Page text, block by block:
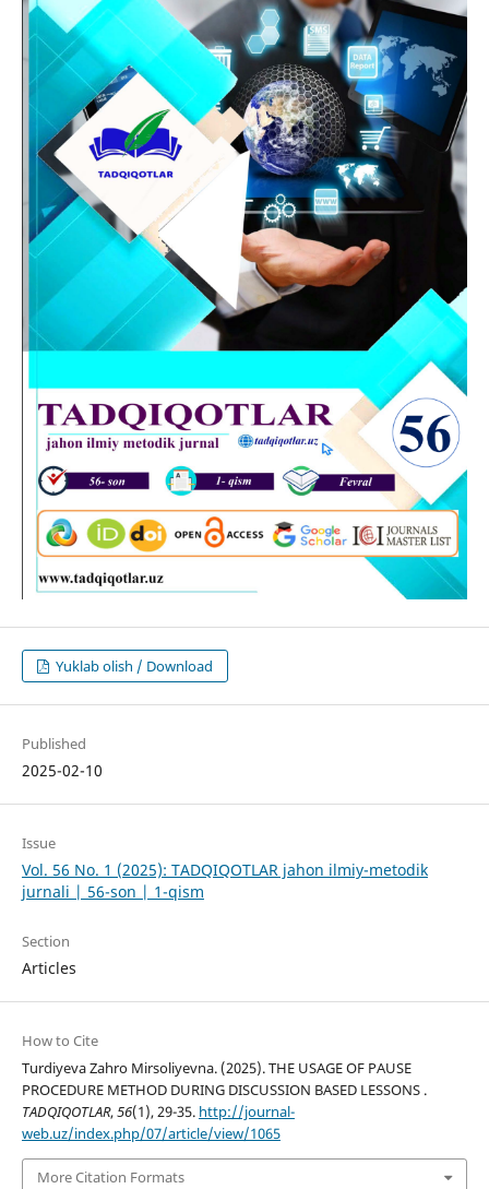
Yuklab olish / Download
Published
2025-02-10
Issue
Vol. 56 No. 1 (2025): TADQIQOTLAR jahon ilmiy-metodik
jurnali | 56-son | 1-qism
Section
Articles
How to Cite
Turdiyeva Zahro Mirsoliyevna. (2025). THE USAGE OF PAUSE
PROCEDURE METHOD DURING DISCUSSION BASED LESSONS .
TADQIQOTLAR,56(1), 29-35. http://journal-
web.uz/index.php/07/article/view/1065
More Citation Formats